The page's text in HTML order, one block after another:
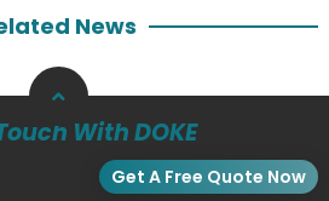
News
With DOKE
Get A Free Quote Now